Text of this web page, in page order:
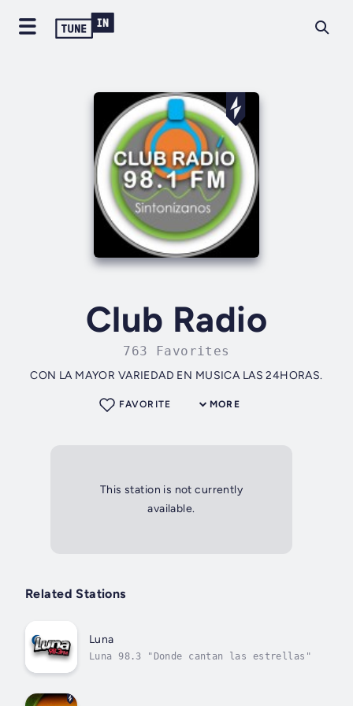
Club Radio
763 Favorites
CON LA MAYOR VARIEDAD EN MUSICA LAS 24HORAS.
MORE
FAVORITE
This station is not currently
available.
Related Stations
Luna
Luna 98.3 "Donde cantan las estrellas"